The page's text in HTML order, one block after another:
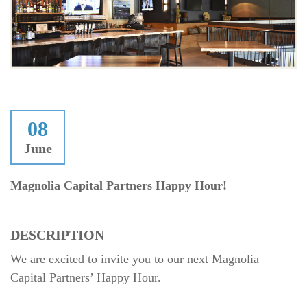
08
June
Magnolia Capital Partners Happy Hour!
DESCRIPTION
We are excited to invite you to our next Magnolia
Capital Partners’ Happy Hour.